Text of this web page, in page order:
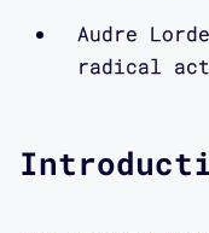
the question
produce
as a way of
of content.
Audre
radical